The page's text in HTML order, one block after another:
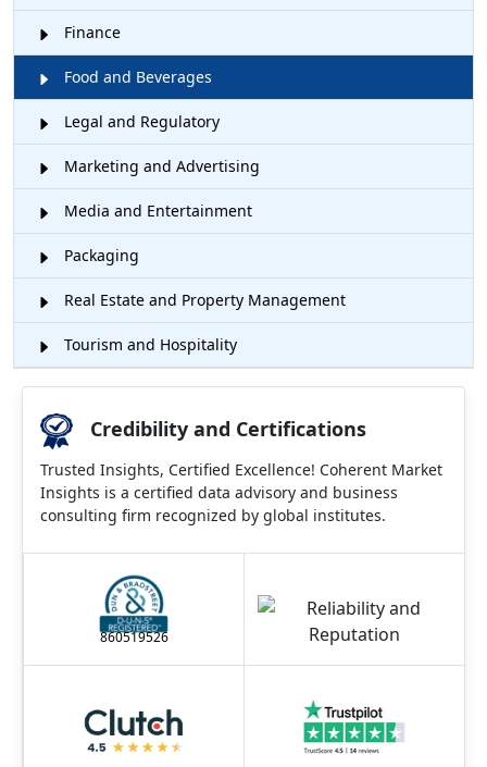
Finance
Food and Beverages
Legal and Regulatory
Marketing and Advertising
Media and Entertainment
Packaging
Real Estate and Property Management
Tourism and Hospitality
Credibility and Certifications
Trusted Insights, Certified Excellence! Coherent Market
Insights is a certified data advisory and business
consulting firm recognized by global institutes.
860519526